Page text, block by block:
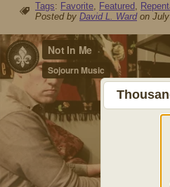
Tags: Favorite, Featured,
Posted by David L. Wardon July